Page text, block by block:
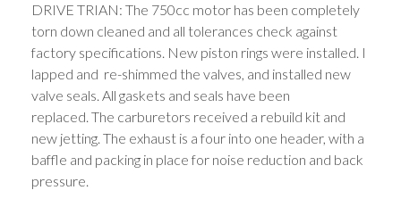
DRIVE TRIAN: The 750cc motor has been completely
torn down cleaned and all tolerances check against
factory specifications. New piston rings were installed. I
lapped and re-shimmed the valves, and installed new
valve seals. All gaskets and seals have been
replaced. The carburetors received a rebuild kit and
new jetting. The exhaust is a four into one header, with a
baffle and packing in place for noise reduction and back
pressure.